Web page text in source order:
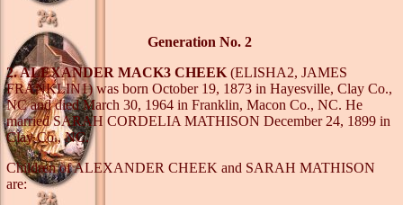
Generation No. 2
2. ALEXANDER MACK3 CHEEK (ELISHA2, JAMES
FRANKLIN1) was born October 19, 1873 in Hayesville, Clay Co.,
NC and died March 30, 1964 in Franklin, Macon Co., NC. He
married SARAH CORDELIA MATHISON December 24, 1899 in
Clay Co., NC.
Children of ALEXANDER CHEEK and SARAH MATHISON
are: